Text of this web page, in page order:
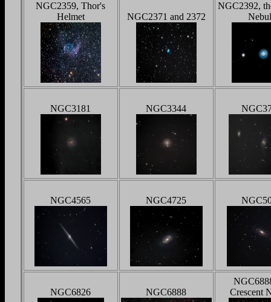
NGC2359, Thor's
Helmet
NGC2371 and 2372
NGC2392,
NGC3181 NGC3344
NGC4565 NGC4725
NGC6826 NGC6888
Crescent